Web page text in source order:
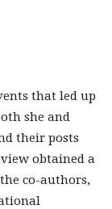
that led up
she and
their posts
obtained a
co-authors,